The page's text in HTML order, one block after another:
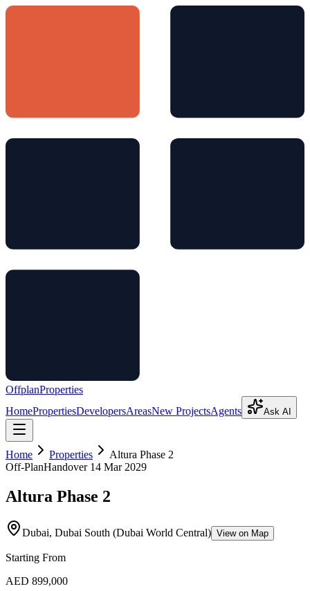
OffplanProperties
HomePropertiesDevelopersAreasNew ProjectsAgents Ask AI
Home Properties
Altura Phase 2
Off-PlanHandover 14 Mar 2029
Altura Phase 2
Dubai, Dubai South (Dubai World Central) View on Map
Starting From
AED 899,000